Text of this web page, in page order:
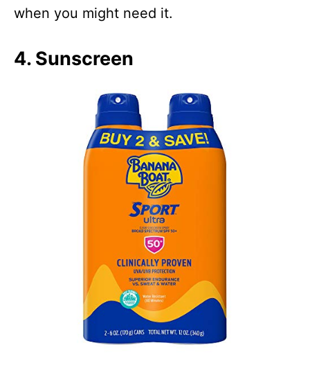
when you might need it.
4. Sunscreen